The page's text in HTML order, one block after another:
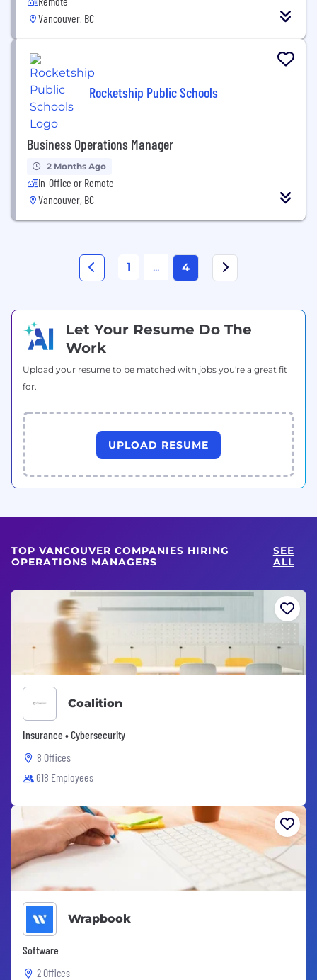
Vancouver, BC
Rocketship Public Schools
Business Operations Manager
2 Months Ago
In-Office or Remote
Vancouver, BC
1 ... 4
Let Your Resume Do The
Work
Upload your resume to be matched with jobs you're a great fit
for.
UPLOAD RESUME
TOP VANCOUVER COMPANIES HIRING
OPERATIONS MANAGERS
SEE
ALL
Coalition
Insurance • Cybersecurity
8 Offices
618 Employees
Wrapbook
Software
2 Offices